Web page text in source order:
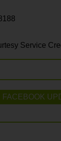
Service
FACEBOOK